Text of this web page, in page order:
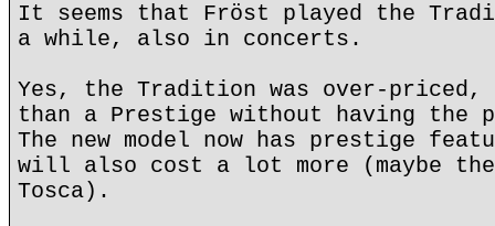
It seems that Fröst played the
a while, also in concerts.
Yes, the Tradition was over-priced,
than a Prestige without having the
The new model now has prestige
will also cost a lot more (maybe
Tosca).